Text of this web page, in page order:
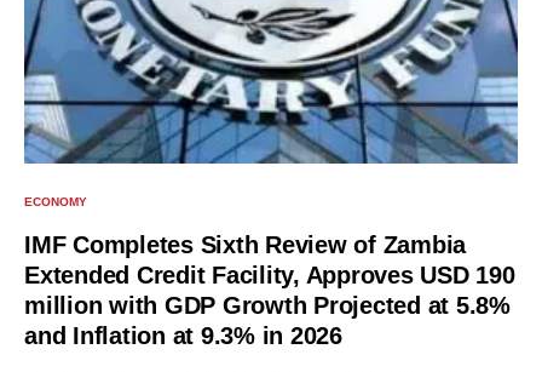
ECONOMY
IMF Completes Sixth Review of Zambia
Extended Credit Facility, Approves USD 190
million with GDP Growth Projected at 5.8%
and Inflation at 9.3% in 2026